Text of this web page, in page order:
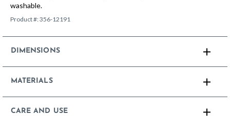
washable.
Product #:356-12191
DIMENSIONS
MATERIALS
CARE AND USE